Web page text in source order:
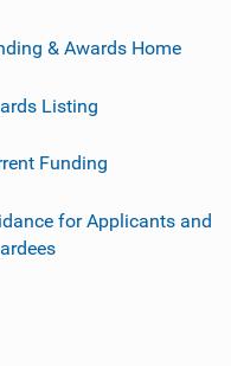
& Awards Home
Listing
Funding
for Applicants and